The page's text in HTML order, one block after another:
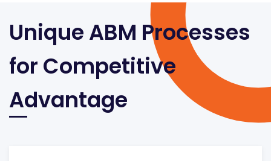
Unique ABM Processes
for Competitive
Advantage